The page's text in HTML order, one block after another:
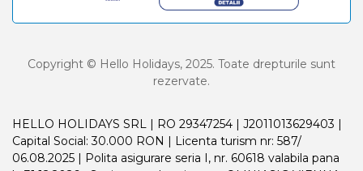
Copyright © Hello Holidays, 2025. Toate drepturile sunt
rezervate.
HELLO HOLIDAYS SRL | RO 29347254 | J2011013629403 |
Capital Social: 30.000 RON | Licenta turism nr: 587/
06.08.2025 | Polita asigurare seria I, nr. 60618 valabila pana